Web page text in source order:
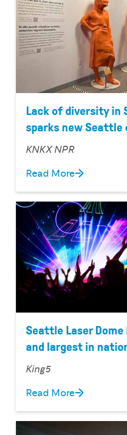
Lack of diversity in
sparks new Seattle
KNKX NPR
Read More
Seattle Laser
and largest in
King5
Read More